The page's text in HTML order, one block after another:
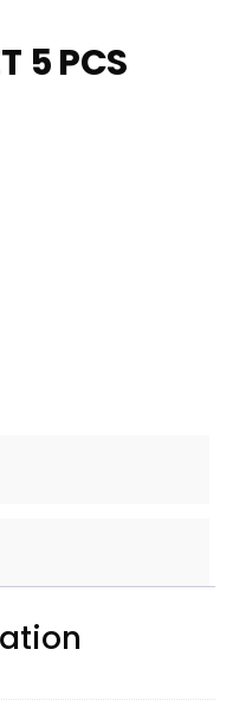
5 PCS